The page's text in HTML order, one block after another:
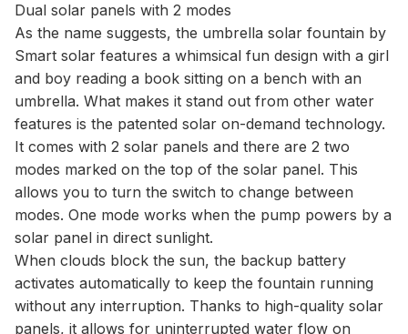
Dual solar panels with 2 modes
As the name suggests, the umbrella solar fountain by
Smart solar features a whimsical fun design with a girl
and boy reading a book sitting on a bench with an
umbrella. What makes it stand out from other water
features is the patented solar on-demand technology.
It comes with 2 solar panels and there are 2 two
modes marked on the top of the solar panel. This
allows you to turn the switch to change between
modes. One mode works when the pump powers by a
solar panel in direct sunlight.
When clouds block the sun, the backup battery
activates automatically to keep the fountain running
without any interruption. Thanks to high-quality solar
panels, it allows for uninterrupted water flow on